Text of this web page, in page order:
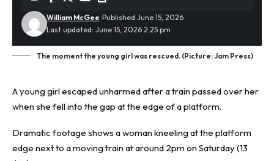
Last updated: June 15, 2026 2:25 pm
William McGee Published June 15, 2026
The moment the young girl was rescued. (Picture: Jam Press)
A young girlescaped unharmedafter a train passed over her
when she fell into the gap at the edge of a platform.
Dramatic footage shows a woman kneeling at the platform
edge next to a moving train at around 2pm on Saturday (13